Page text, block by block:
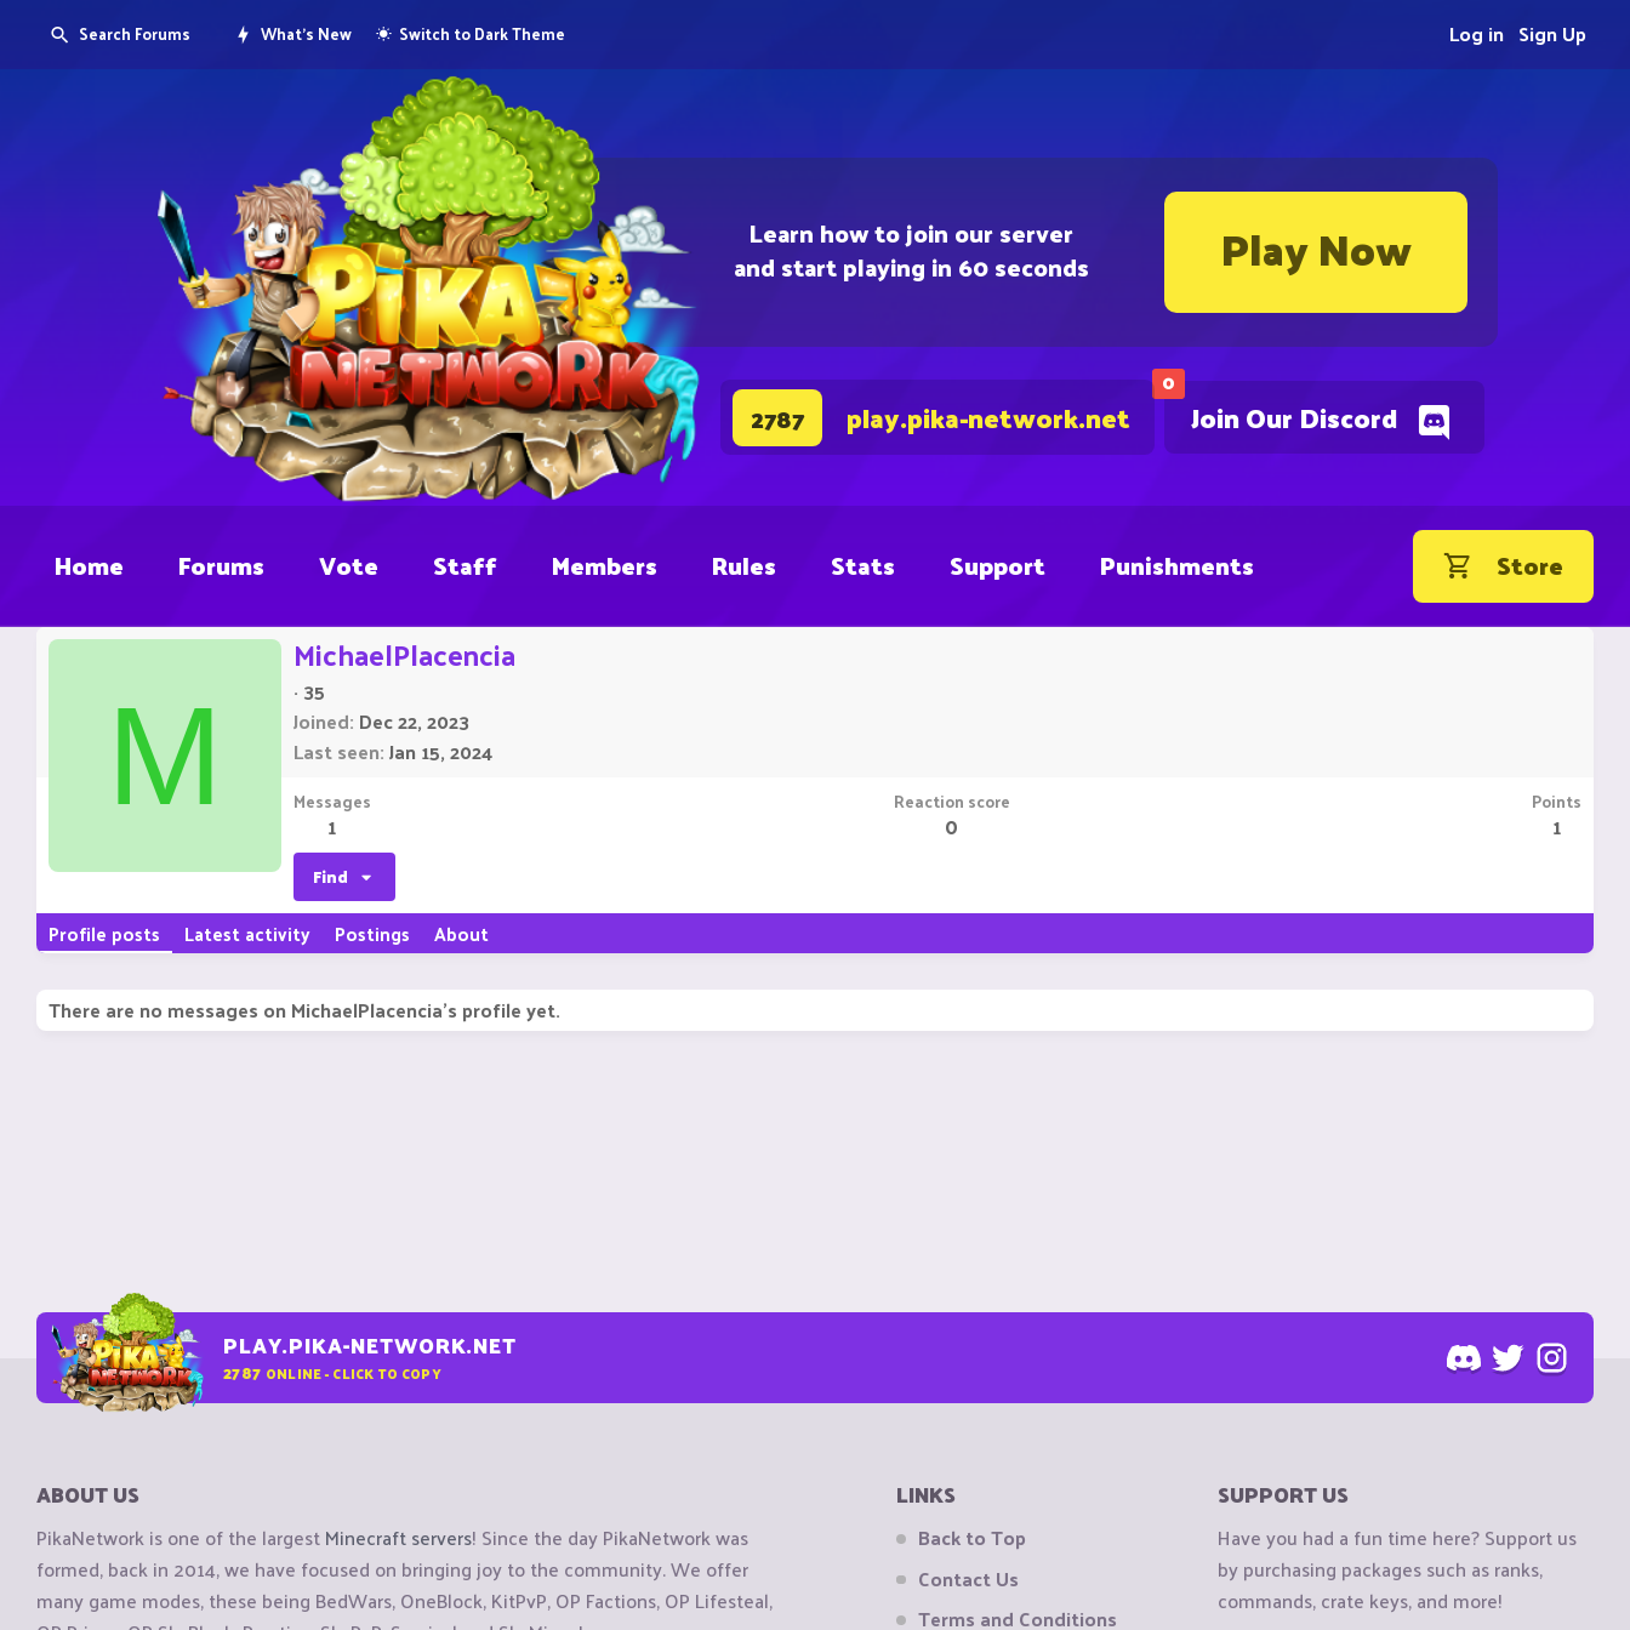
Learn how to join our server
and start playing in 60 seconds Play Now
0
Join Our Discord
2787 play.pika-network.net
Search Forums What's New Switch to Dark Theme Sign Up
Log in
Home Forums Vote Staff Members Rules Stats Support Punishments Store
M
MichaelPlacencia
· 35
Joined Dec 22, 2023
Last seen Jan 15, 2024
Messages
1
Reaction score
0
Points
1
Find
Profile posts Latest activity Postings About
There are no messages on MichaelPlacencia's profile yet.
PLAY.PIKA-NETWORK.NET
2787 ONLINE - CLICK TO COPY
ABOUT US
PikaNetwork is one of the largestMinecraft servers! Since the day PikaNetwork was
formed, back in 2014, we have focused on bringing joy to the community. We offer
many game modes, these being BedWars, OneBlock, KitPvP, OP Factions, OP Lifesteal,
LINKS
Back to Top
Contact Us
Terms and Conditions
SUPPORT US
Have you had a fun time here? Support us
by purchasing packages such as ranks,
commands, crate keys, and more!